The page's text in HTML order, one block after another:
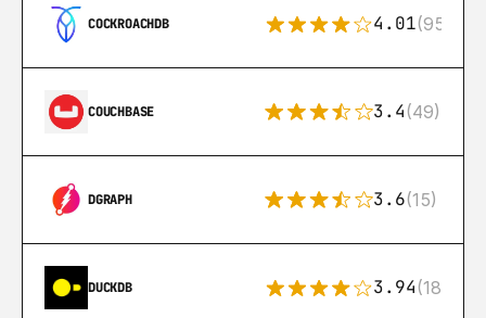
COCKROACHDB 4.01(95)
COUCHBASE 3.4(49)
DGRAPH 3.6(15)
DUCKDB 3.94(18)